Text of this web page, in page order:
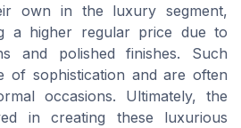
own in the luxury segment,
a higher regular price due to
and polished finishes. Such
of sophistication and are often
occasions. Ultimately, the
in creating these luxurious